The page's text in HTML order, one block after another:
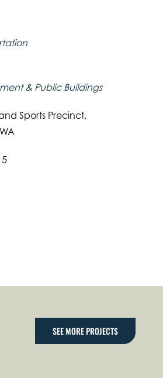
& Public Buildings
Sports Precinct,
SEE MORE PROJECTS